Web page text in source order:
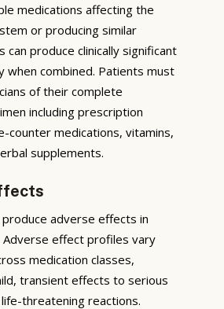
medications affecting the
or producing similar
can produce clinically significant
when combined. Patients must
of their complete
including prescription
counter medications, vitamins,
supplements.
produce adverse effects in
effect profiles vary
medication classes,
transient effects to serious
threatening reactions.